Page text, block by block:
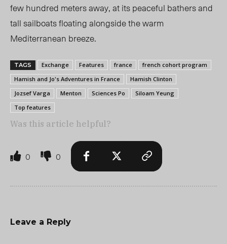
few hundred meters away, at its peaceful bathers and
tall sailboats floating alongside the warm
Mediterranean breeze.
TAGS Exchange Features france
french cohort program
Hamish and Jo's Adventures in France
Hamish Clinton
Jozsef Varga
Menton Sciences Po
Siloam Yeung
Top features
Was this article helpful?
0 0
Leave a Reply